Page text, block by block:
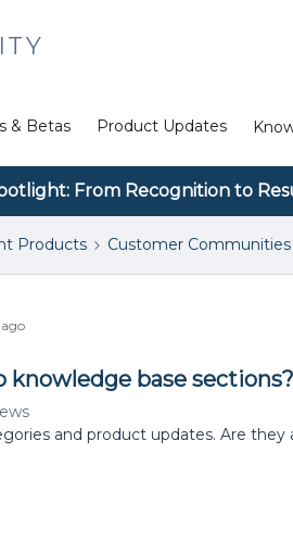
& Betas Product Updates
From Recognition to
Products Customer Communities
knowledge base sections?
and product updates. Are they